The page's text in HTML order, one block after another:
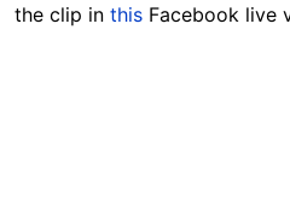
the clip in this Facebook live